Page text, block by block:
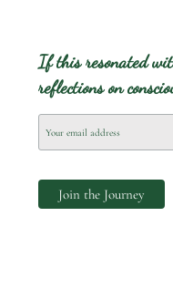
If this resonated
reflections on